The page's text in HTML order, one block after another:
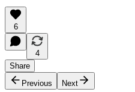
6
4
Share
Previous
Next